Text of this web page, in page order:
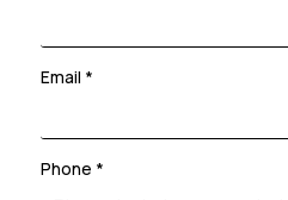
Email *
Phone *